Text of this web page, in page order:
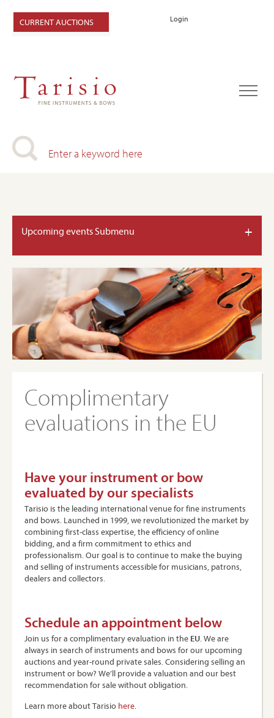
Login
CURRENT AUCTIONS
Upcoming events Submenu +
Complimentary
evaluations in the EU
Have your instrument or bow
evaluated by our specialists
Tarisio is the leading international venue for fine instruments
and bows. Launched in 1999, we revolutionized the market by
combining first-class expertise, the efficiency of online
bidding, and a firm commitment to ethics and
professionalism. Our goal is to continue to make the buying
and selling of instruments accessible for musicians, patrons,
dealers and collectors.
Schedule an appointment below
Join us for a complimentary evaluation in the EU. We are
always in search of instruments and bows for our upcoming
auctions and year-round private sales. Considering selling an
instrument or bow? We’ll provide a valuation and our best
recommendation for sale without obligation.
Learn more about Tarisio here.